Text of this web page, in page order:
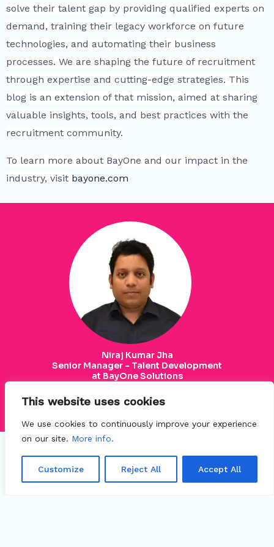
This website uses cookies
We use cookies to continuously improve your experience
on our site. More info.
Customize Reject All Accept All
solve their talent gap by providing qualified experts on
demand, training their legacy workforce on future
technologies, and automating their business
processes. We are shaping the future of recruitment
through expertise and cutting-edge strategies. This
blog is an extension of that mission, aimed at sharing
valuable insights, tools, and best practices with the
recruitment community.
To learn more about BayOne and our impact in the
industry, visit bayone.com
Niraj Kumar Jha
Senior Manager - Talent Development
at BayOne Solutions